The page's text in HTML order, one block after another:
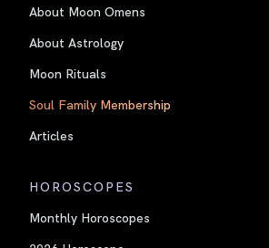
About Moon Omens
About Astrology
Moon Rituals
Soul Family Membership
Articles
HOROSCOPES
Monthly Horoscopes